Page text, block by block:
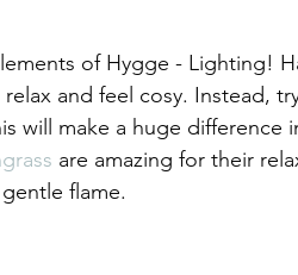
of Hygge - Lighting!
and feel cosy. Instead,
will make a huge difference
are amazing for their
flame.